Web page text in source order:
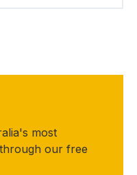
most
our free